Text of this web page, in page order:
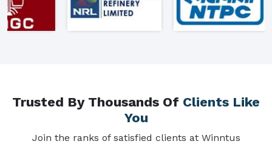
Trusted By Thousands Of Clients Like
You
Join the ranks of satisfied clients at Winntus